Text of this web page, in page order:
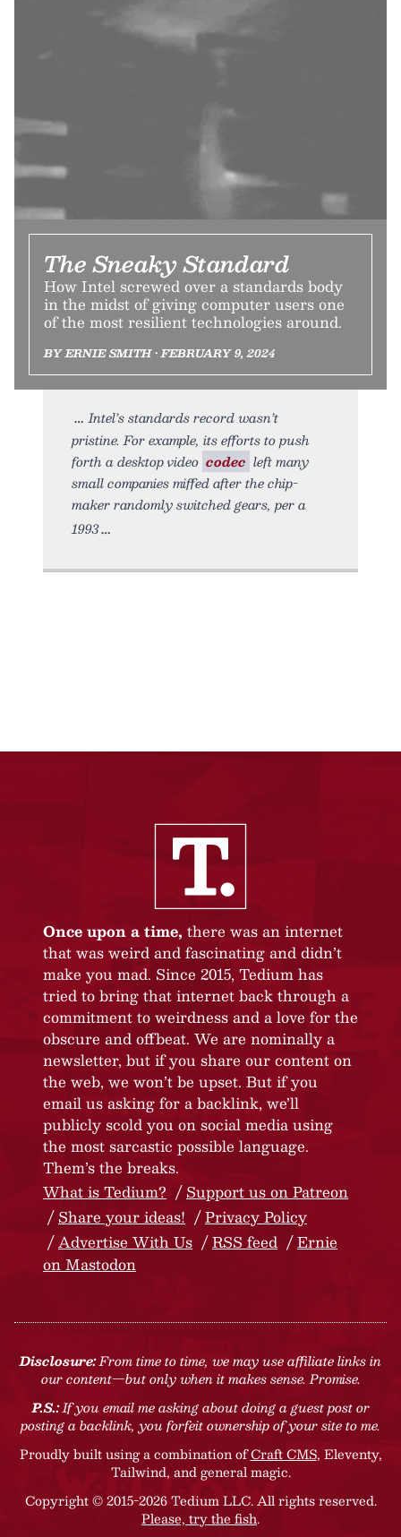
The Sneaky Standard
How Intel screwed over a standards body
in the midst of giving computer users one
of the most resilient technologies around.
BY ERNIE SMITH • FEBRUARY 9, 2024
Intel’s standards record wasn’t
pristine. For example, its efforts to push
forth a desktop video codec left many
small companies miffed after the chip-
maker randomly switched gears, per a
1993
Once upon a time, there was an internet
that was weird and fascinating and didn’t
make you mad. Since 2015, Tedium has
tried to bring that internet back through a
commitment to weirdness and a love for the
obscure and offbeat. We are nominally a
newsletter, but if you share our content on
the web, we won’t be upset. But if you
email us asking for a backlink, we’ll
publicly scold you on social media using
the most sarcastic possible language.
Them’s the breaks.
What is Tedium?
Support us on Patreon
Share your ideas!
Privacy Policy
Advertise With Us
RSS feed
Ernie
on Mastodon
Disclosure:From time to time, we may use affiliate links in
our content—but only when it makes sense. Promise.
P.S.:If you email me asking about doing a guest post or
posting a backlink, you forfeit ownership of your site to me.
Proudly built using a combination ofCraft CMS, Eleventy,
Tailwind, and general magic.
Copyright © 2015-2026 Tedium LLC. All rights reserved.
Please, try the fish.